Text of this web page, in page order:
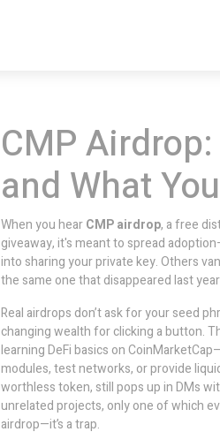
CMP
and What
When you hearCMP airdrop, a free
giveaway, it's meant to spread
into sharing your private key. Others
the same one that disappeared last
Real airdrops don’t ask for your seed
changing wealth for clicking a button.
learning DeFi basics on CoinMarketCap
modules, test networks, or provide
worthless token, still pops up in DMs
unrelated projects, only one of which
airdrop—it’s a trap.